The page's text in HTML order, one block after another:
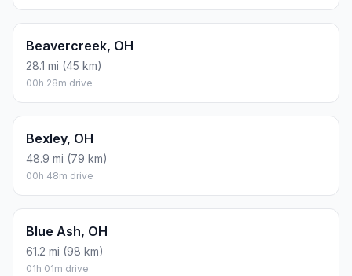
Beavercreek, OH
28.1 mi (45 km)
00h 28m drive
Bexley, OH
48.9 mi (79 km)
00h 48m drive
Blue Ash, OH
61.2 mi (98 km)
01h 01m drive